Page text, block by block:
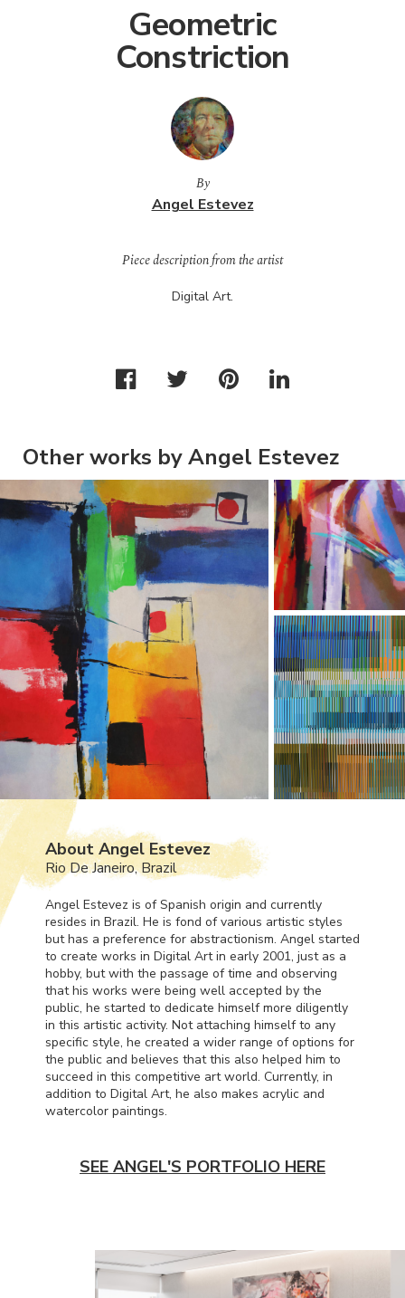
Geometric
Constriction
By
Angel Estevez
Piece description from the artist
Digital Art.
Other works by Angel Estevez
About Angel Estevez
Rio De Janeiro, Brazil
Angel Estevez is of Spanish origin and currently
resides in Brazil. He is fond of various artistic styles
but has a preference for abstractionism. Angel started
to create works in Digital Art in early 2001, just as a
hobby, but with the passage of time and observing
that his works were being well accepted by the
public, he started to dedicate himself more diligently
in this artistic activity. Not attaching himself to any
specific style, he created a wider range of options for
the public and believes that this also helped him to
succeed in this competitive art world. Currently, in
addition to Digital Art, he also makes acrylic and
watercolor paintings.
SEE ANGEL'S PORTFOLIO HERE